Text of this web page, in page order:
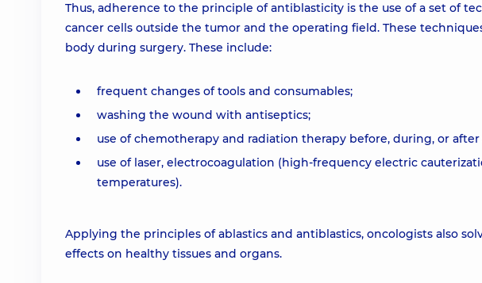
Thus, adherence to the principle of antiblasticity is the use of a set of
cancer cells outside the tumor and the operating field. These
body during surgery. These include:
frequent changes of tools and consumables;
washing the wound with antiseptics;
use of chemotherapy and radiation therapy before, during, or after
use of laser, electrocoagulation (high-frequency electric
temperatures).
Applying the principles of ablastics and antiblastics, oncologists also
effects on healthy tissues and organs.